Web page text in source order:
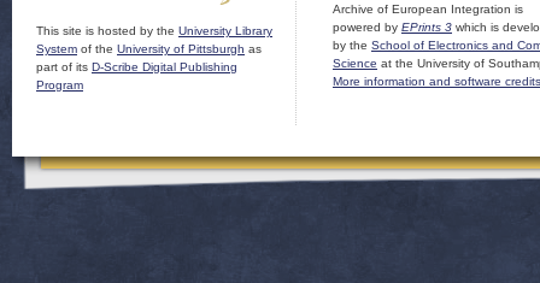
This site is hosted by the University Library
System of the University of Pittsburgh as
part of its D-Scribe Digital Publishing
Program
Archive of European Integration is
powered by EPrints 3 which is
by the School of Electronics and
Science at the University of
More information and software credits